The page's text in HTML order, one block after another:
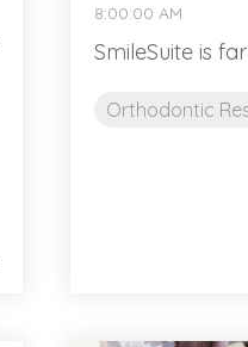
8:00:00 AM
SmileSuite is
Orthodontic